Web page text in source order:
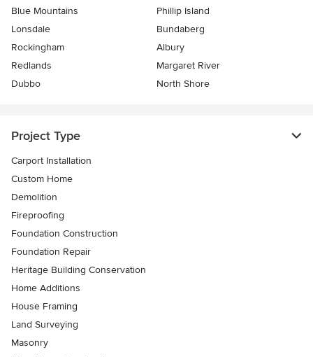
Blue Mountains
Phillip Island
Lonsdale
Bundaberg
Rockingham
Albury
Redlands
Margaret River
Dubbo
North Shore
Project Type
Carport Installation
Custom Home
Demolition
Fireproofing
Foundation Construction
Foundation Repair
Heritage Building Conservation
Home Additions
House Framing
Land Surveying
Masonry